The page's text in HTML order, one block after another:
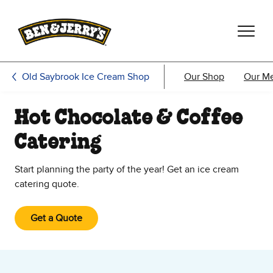
Old Saybrook Ice Cream Shop Our Shop Our
Hot Chocolate & Coffee
Catering
Start planning the party of the year! Get an ice cream
catering quote.
Get a Quote